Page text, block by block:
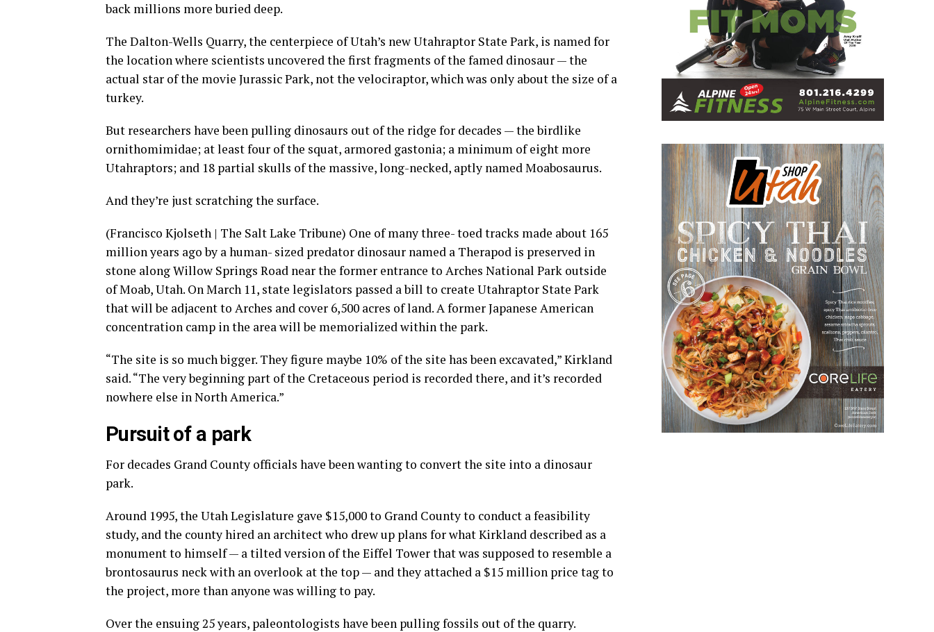
back millions more buried deep.
The Dalton-Wells Quarry, the centerpiece of Utah’s new Utahraptor State Park, is named for
the location where scientists uncovered the first fragments of the famed dinosaur — the
actual star of the movie Jurassic Park, not the velociraptor, which was only about the size of a
turkey.
But researchers have been pulling dinosaurs out of the ridge for decades — the birdlike
ornithomimidae; at least four of the squat, armored gastonia; a minimum of eight more
Utahraptors; and 18 partial skulls of the massive, long-necked, aptly named Moabosaurus.
And they’re just scratching the surface.
(Francisco Kjolseth | The Salt Lake Tribune) One of many three- toed tracks made about 165
million years ago by a human- sized predator dinosaur named a Therapod is preserved in
stone along Willow Springs Road near the former entrance to Arches National Park outside
of Moab, Utah. On March 11, state legislators passed a bill to create Utahraptor State Park
that will be adjacent to Arches and cover 6,500 acres of land. A former Japanese American
concentration camp in the area will be memorialized within the park.
“The site is so much bigger. They figure maybe 10% of the site has been excavated,” Kirkland
said. “The very beginning part of the Cretaceous period is recorded there, and it’s recorded
nowhere else in North America.”
Pursuit of a park
For decades Grand County officials have been wanting to convert the site into a dinosaur
park.
Around 1995, the Utah Legislature gave $15,000 to Grand County to conduct a feasibility
study, and the county hired an architect who drew up plans for what Kirkland described as a
monument to himself — a tilted version of the Eiffel Tower that was supposed to resemble a
brontosaurus neck with an overlook at the top — and they attached a $15 million price tag to
the project, more than anyone was willing to pay.
Over the ensuing 25 years, paleontologists have been pulling fossils out of the quarry.